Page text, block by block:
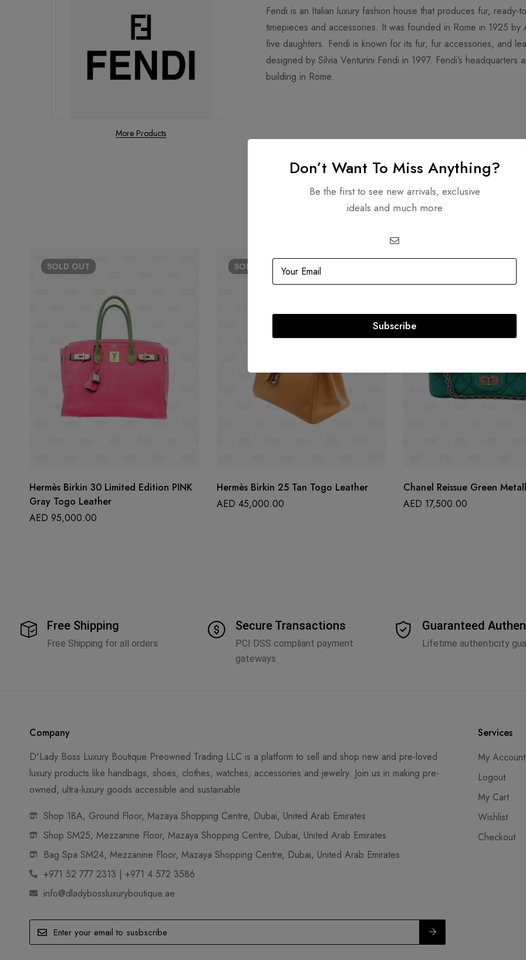
More Products
Fendi is an Italian luxury fashion house that produces fur,
timepieces and accessories. It was founded in Rome in 1925
five daughters. Fendi is known for its fur, fur accessories, and
designed by Silvia Venturini Fendi in 1997. Fendi’s
building in Rome.
Related products
SOLD OUT
Hermès Birkin 30 Limited Edition PINK
Gray Togo Leather
AED 95,000.00
SOLD
Hermès Birkin 25 Tan Togo Leather
AED 45,000.00
Chanel Reissue Green
AED 17,500.00
Free Shipping
Free Shipping for all orders
Secure Transactions
PCI DSS compliant payment
gateways
Guaranteed
Lifetime authenticity
Company
D'Lady Boss Luxury Boutique Preowned Trading LLC is a platform to sell and shop new and pre-loved
luxury products like handbags, shoes, clothes, watches, accessories and jewelry. Join us in making pre-
owned, ultra-luxury goods accessible and sustainable.
Shop 18A, Ground Floor, Mazaya Shopping Centre, Dubai, United Arab Emirates
Shop SM25, Mezzanine Floor, Mazaya Shopping Centre, Dubai, United Arab Emirates
Bag Spa SM24, Mezzanine Floor, Mazaya Shopping Centre, Dubai, United Arab Emirates
+971 52 777 2313 | +971 4 572 3586
info@dladybossluxuryboutique.ae
Services
My Account
Logout
My Cart
Wishlist
Checkout
Don’t Want To Miss Anything?
Be the first to see new arrivals, exclusive
ideals and much more
Subscribe